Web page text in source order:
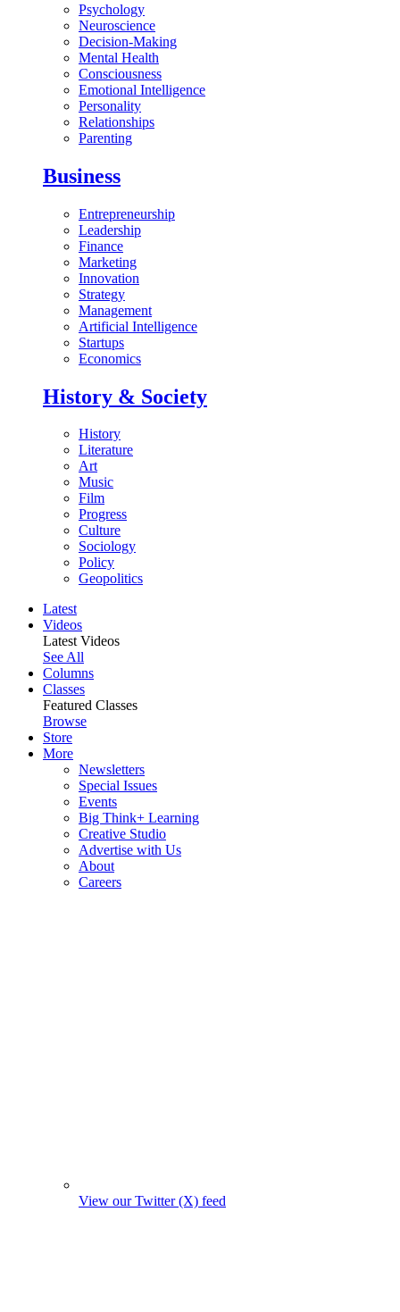
Psychology
Neuroscience
Decision-Making
Mental Health
Consciousness
Emotional Intelligence
Personality
Relationships
Parenting
Business
Entrepreneurship
Leadership
Finance
Marketing
Innovation
Strategy
Management
Artificial Intelligence
Startups
Economics
History & Society
History
Literature
Art
Music
Film
Progress
Culture
Sociology
Policy
Geopolitics
Latest
Videos
Latest Videos
See All
Columns
Classes
Featured Classes
Browse
Store
More
Newsletters
Special Issues
Events
Big Think+ Learning
Creative Studio
Advertise with Us
About
Careers
View our Twitter (X) feed